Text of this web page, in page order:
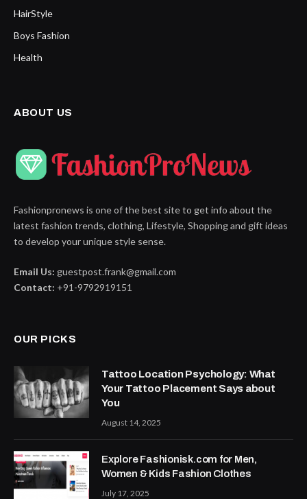
HairStyle
Boys Fashion
Health
ABOUT US
Fashionpronews is one of the best site to get info about the
latest fashion trends, clothing, Lifestyle, Shopping and gift ideas
to develop your unique style sense.
Email Us: guestpost.frank@gmail.com
Contact: +91-9792919151
OUR PICKS
Tattoo Location Psychology: What
Your Tattoo Placement Says about
You
August 14, 2025
Explore Fashionisk.com for Men,
Women & Kids Fashion Clothes
July 17, 2025